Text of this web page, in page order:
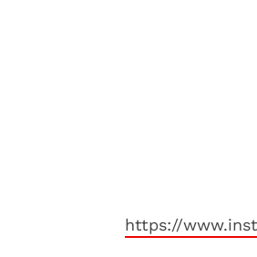
https://